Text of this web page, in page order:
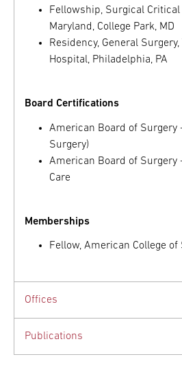
Fellowship, Surgical Critical
Maryland, College Park, MD
Residency, General
Hospital, Philadelphia, PA
Board Certifications
American Board of Surgery
Surgery)
American Board of Surgery
Care
Memberships
Fellow, American College of
Offices
Publications